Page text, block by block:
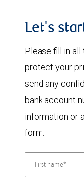
Let's
Please fill in
protect your
send any
bank account
information or
form.